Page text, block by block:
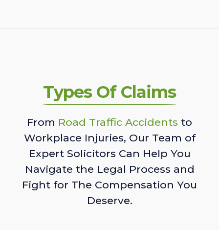
Types Of Claims
From Road Traffic Accidents to
Workplace Injuries, Our Team of
Expert Solicitors Can Help You
Navigate the Legal Process and
Fight for The Compensation You
Deserve.